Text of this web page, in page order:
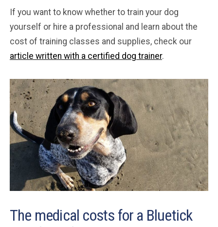
If you want to know whether to train your dog
yourself or hire a professional and learn about the
cost of training classes and supplies, check our
article written with a certified dog trainer.
The medical costs for a Bluetick